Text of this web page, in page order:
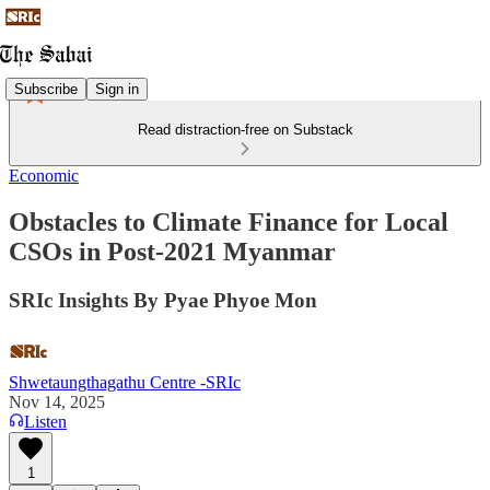
Subscribe Sign in
Read distraction-free on Substack
Economic
Obstacles to Climate Finance for Local
CSOs in Post-2021 Myanmar
SRIc Insights By Pyae Phyoe Mon
Shwetaungthagathu Centre -SRIc
Nov 14, 2025
Listen
1